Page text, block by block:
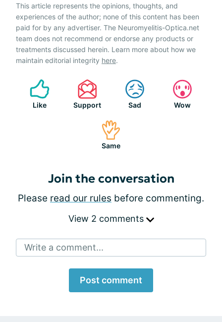
This article represents the opinions, thoughts, and
experiences of the author; none of this content has been
paid for by any advertiser. The Neuromyelitis-Optica.net
team does not recommend or endorse any products or
treatments discussed herein. Learn more about how we
maintain editorial integrity here.
Like Support Sad Wow
Same
Join the conversation
Please read our rules before commenting.
View 2 comments
Write a comment...
Post comment